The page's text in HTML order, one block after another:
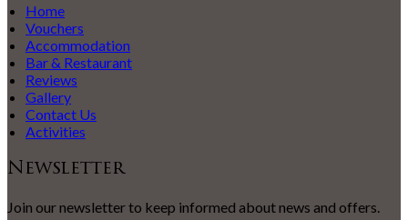
Home
Vouchers
Accommodation
Bar & Restaurant
Reviews
Gallery
Contact Us
Activities
Newsletter
Join our newsletter to keep informed about news and offers.